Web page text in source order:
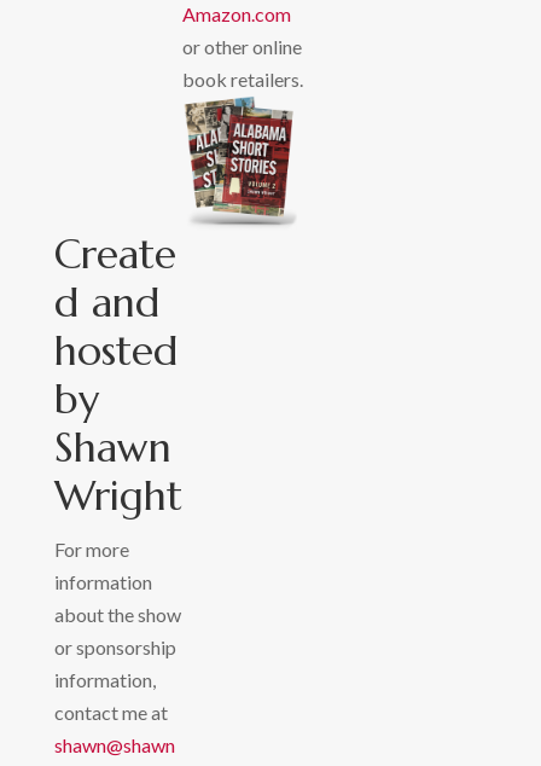
Amazon.com
or other online
book retailers.
Create
d and
hosted
by
Shawn
Wright
For more
information
about the show
or sponsorship
information,
contact me at
shawn@shawn